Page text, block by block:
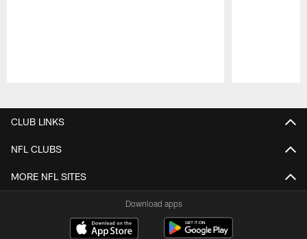
CLUB LINKS
NFL CLUBS
MORE NFL SITES
Download apps